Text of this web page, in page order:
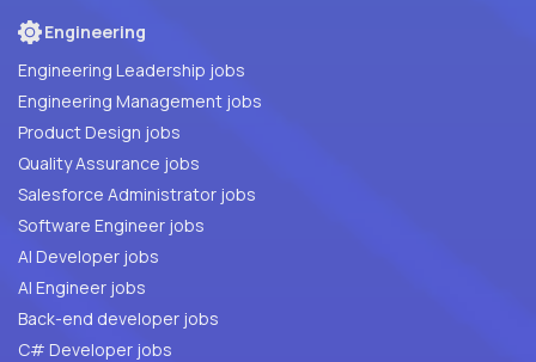
Engineering
Engineering Leadership jobs
Engineering Management jobs
Product Design jobs
Quality Assurance jobs
Salesforce Administrator jobs
Software Engineer jobs
AI Developer jobs
AI Engineer jobs
Back-end developer jobs
C# Developer jobs